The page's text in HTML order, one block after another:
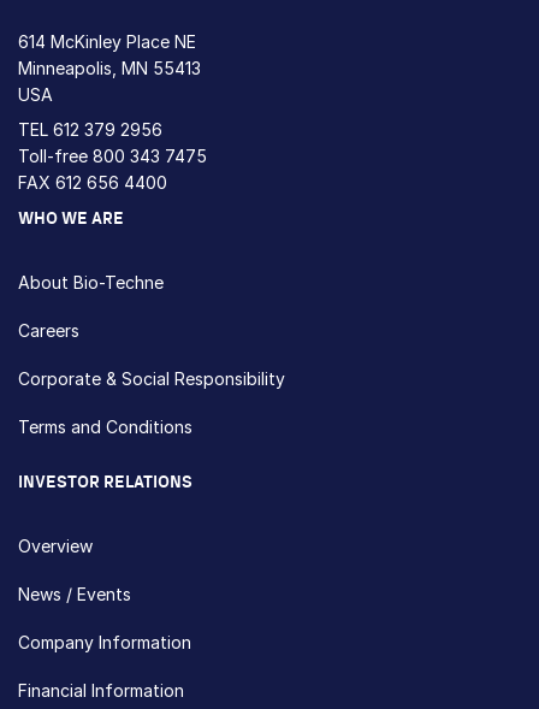
614 McKinley Place NE
Minneapolis, MN 55413
USA
TEL 612 379 2956
Toll-free 800 343 7475
FAX 612 656 4400
WHO WE ARE
About Bio-Techne
Careers
Corporate & Social Responsibility
Terms and Conditions
INVESTOR RELATIONS
Overview
News / Events
Company Information
Financial Information